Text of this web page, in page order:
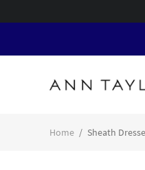
Home / Sheath